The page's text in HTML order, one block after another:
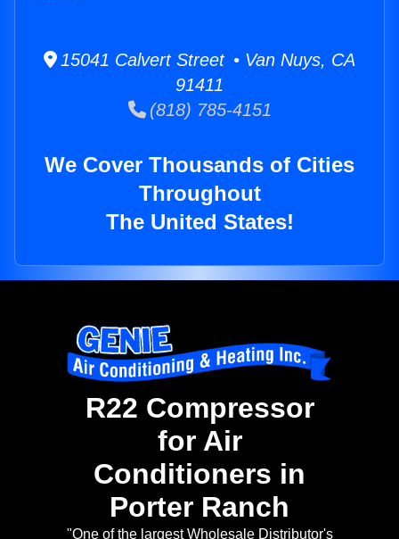
15041 Calvert Street • Van Nuys, CA
91411
(818) 785-4151
We Cover Thousands of Cities
Throughout
The United States!
R22 Compressor
for Air
Conditioners in
Porter Ranch
"One of the largest Wholesale Distributor's